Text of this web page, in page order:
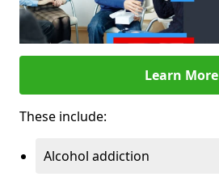
Learn More
These include:
Alcohol addiction